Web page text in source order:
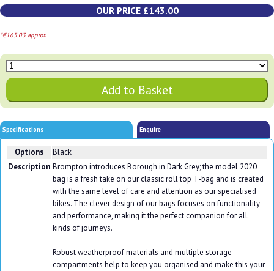
OUR PRICE £143.00
*€165.03 approx
Specifications Enquire
Options
Black
Description Brompton introduces Borough in Dark Grey; the model 2020
bag is a fresh take on our classic roll top T-bag and is created
with the same level of care and attention as our specialised
bikes. The clever design of our bags focuses on functionality
and performance, making it the perfect companion for all
kinds of journeys.
Robust weatherproof materials and multiple storage
compartments help to keep you organised and make this your